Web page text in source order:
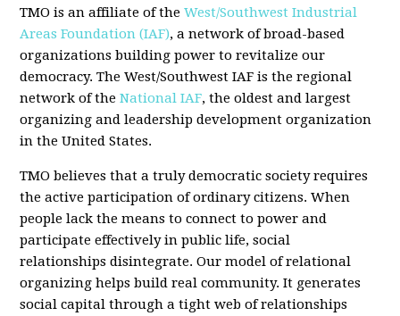
TMO is an affiliate of theWest/Southwest Industrial
Areas Foundation (IAF), a network of broad-based
organizations building power to revitalize our
democracy. The West/Southwest IAF is the regional
network of theNational IAF, the oldest and largest
organizing and leadership development organization
in the United States.
TMO believes that a truly democratic society requires
the active participation of ordinary citizens. When
people lack the means to connect to power and
participate effectively in public life, social
relationships disintegrate. Our model of relational
organizing helps build real community. It generates
social capital through a tight web of relationships